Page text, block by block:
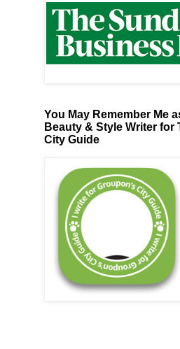
You May Remember Me
Beauty & Style Writer for
City Guide